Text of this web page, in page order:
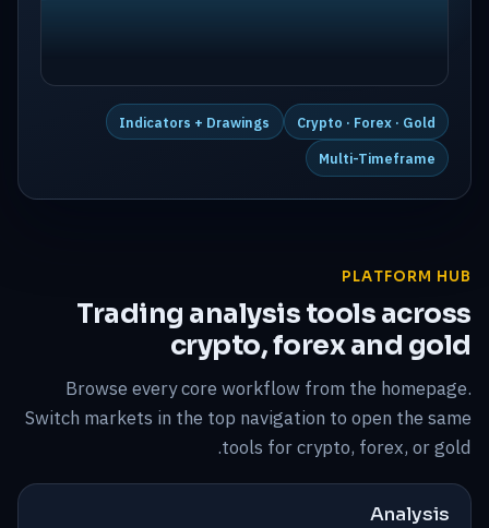
Crypto · Forex · Gold
Indicators + Drawings
Multi-Timeframe
PLATFORM HUB
Trading analysis tools across
crypto, forex and gold
Browse every core workflow from the homepage.
Switch markets in the top navigation to open the same
tools for crypto, forex, or gold.
Analysis